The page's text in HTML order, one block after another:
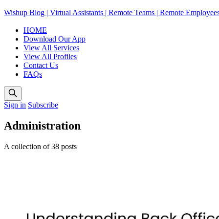
Wishup Blog | Virtual Assistants | Remote Teams | Remote
HOME
Download Our App
View All Services
View All Profiles
Contact Us
FAQs
Sign in Subscribe
Administration
A collection of 38 posts